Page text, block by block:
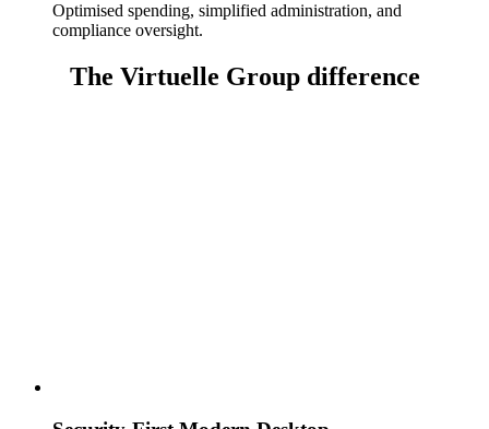
Optimised spending, simplified administration, and
compliance oversight.
The Virtuelle Group difference